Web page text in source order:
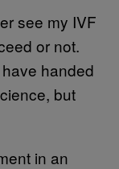
see my IVF
or not.
handed
but
in an